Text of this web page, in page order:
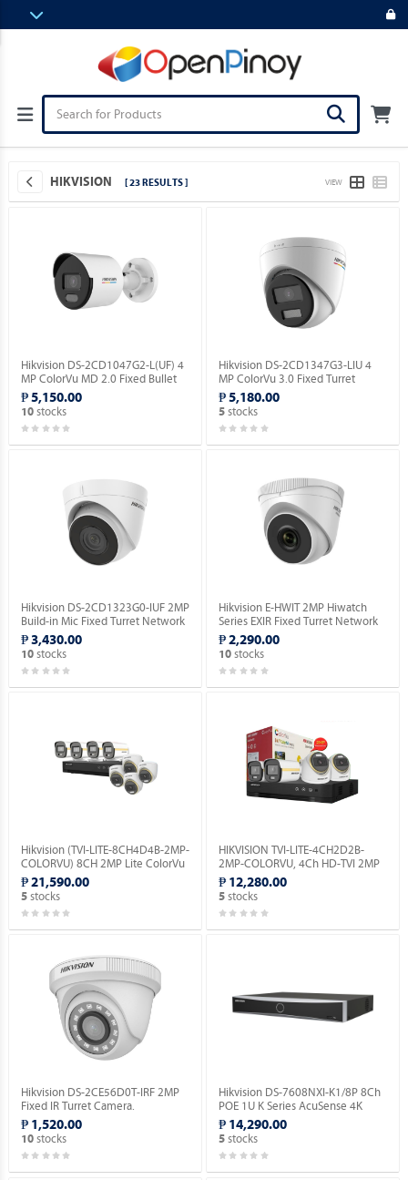
HIKVISION [ 23 RESULTS ] VIEW
Hikvision DS-2CD1047G2-L(UF) 4
MP ColorVu MD 2.0 Fixed Bullet
Network Camera.
₱ 5,150.00
10stocks
Hikvision DS-2CD1347G3-LIU 4
MP ColorVu 3.0 Fixed Turret
Network Camera.
₱ 5,180.00
5 stocks
Hikvision DS-2CD1323G0-IUF 2MP
Build-in Mic Fixed Turret Network
Camera.
₱ 3,430.00
10stocks
Hikvision E-HWIT 2MP Hiwatch
Series EXIR Fixed Turret Network
Camera.
₱ 2,290.00
10 stocks
Hikvision (TVI-LITE-8CH4D4B-2MP-
COLORVU) 8CH 2MP Lite ColorVu
Kit.
₱ 21,590.00
5stocks
HIKVISION TVI-LITE-4CH2D2B-
2MP-COLORVU, 4Ch HD-TVI 2MP
Lite ColorVu Kit.
₱ 12,280.00
5 stocks
Hikvision DS-2CE56D0T-IRF 2MP
Fixed IR Turret Camera.
₱ 1,520.00
10stocks
Hikvision DS-7608NXI-K1/8P 8Ch
POE 1U K Series AcuSense 4K
Network Video Recorder.
₱ 14,290.00
5 stocks